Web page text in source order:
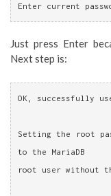
Enter current
Just press Enter
Next step is:
OK, successfully
Setting the root
to the MariaDB
root user without